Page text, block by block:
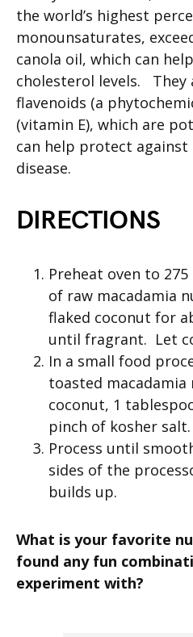
the world’s highest
monounsaturates,
canola oil, which can
cholesterol levels. They
flavenoids (a
(vitamin E), which are
can help protect against
disease.
DIRECTIONS
Preheat oven to
of raw macadamia
flaked coconut for
until fragrant. Let
In a small food
toasted
coconut, 1
pinch of kosher salt.
Process until
sides of the
builds up.
What is your favorite
found any fun
experiment with?